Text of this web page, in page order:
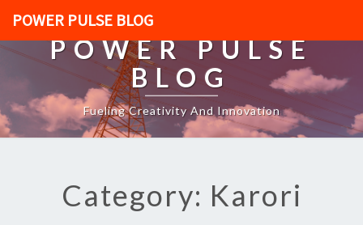
POWER PULSE BLOG
POWER PULSE
BLOG
Fueling Creativity And Innovation
Category: Karori